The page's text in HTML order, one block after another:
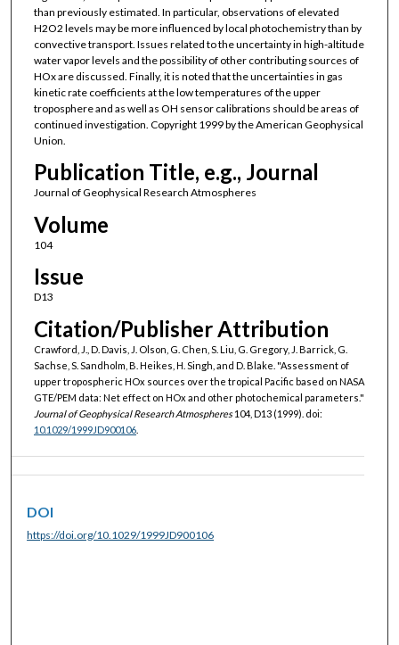
than previously estimated. In particular, observations of elevated
H2O2 levels may be more influenced by local photochemistry than by
convective transport. Issues related to the uncertainty in high-altitude
water vapor levels and the possibility of other contributing sources of
HOx are discussed. Finally, it is noted that the uncertainties in gas
kinetic rate coefficients at the low temperatures of the upper
troposphere and as well as OH sensor calibrations should be areas of
continued investigation. Copyright 1999 by the American Geophysical
Union.
Publication Title, e.g., Journal
Journal of Geophysical Research Atmospheres
Volume
104
Issue
D13
Citation/Publisher Attribution
Crawford, J., D. Davis, J. Olson, G. Chen, S. Liu, G. Gregory, J. Barrick, G.
Sachse, S. Sandholm, B. Heikes, H. Singh, and D. Blake. "Assessment of
upper tropospheric HOx sources over the tropical Pacific based on NASA
GTE/PEM data: Net effect on HOx and other photochemical parameters."
Journal of Geophysical Research Atmospheres104, D13 (1999). doi:
10.1029/1999JD900106.
DOI
https://doi.org/10.1029/1999JD900106